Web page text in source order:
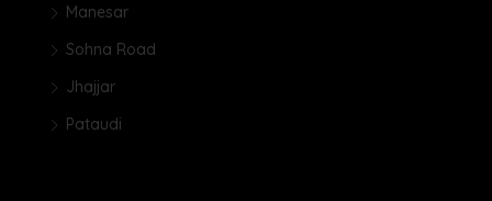
Manesar
Sohna Road
Jhajjar
Pataudi